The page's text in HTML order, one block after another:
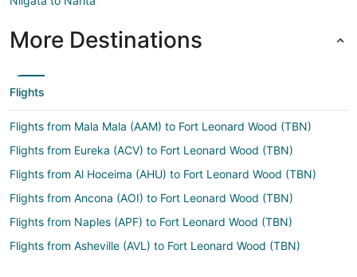
More Destinations
Flights
Flights from Mala Mala (AAM) to Fort Leonard Wood (TBN)
Flights from Eureka (ACV) to Fort Leonard Wood (TBN)
Flights from Al Hoceima (AHU) to Fort Leonard Wood (TBN)
Flights from Ancona (AOI) to Fort Leonard Wood (TBN)
Flights from Naples (APF) to Fort Leonard Wood (TBN)
Flights from Asheville (AVL) to Fort Leonard Wood (TBN)